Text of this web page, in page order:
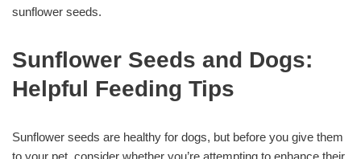
sunflower seeds.
Sunflower Seeds and Dogs:
Helpful Feeding Tips
Sunflower seeds are healthy for dogs, but before you give them
to your pet, consider whether you’re attempting to enhance their